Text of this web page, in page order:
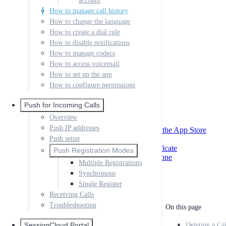
Creating your First App
SIP settings
Miscellaneous
XMPP & Messaging
App Store Data
External Provisioning
Desktop Link Provisioning
QR Codes
External Provisioning
Passing Parameters to Help URLs
iOS AppStore Settings
Remote Phonebook
Creating Certificates and Profiles for the App Store
App Store Files to Upload
Creating MacOS Developer Id Certificate
Code Signing your Windows Softphone
Google Play Store Approval
How to manage call history
How to change the language
How to create a dial rule
How to disable notifications
How to manage codecs
How to access voicemail
How to set up the app
How to configure permissions
Push for Incoming Calls
Overview
Push IP addresses
Push setup
Push Registration Modes
Multiple Registrations
Synchronous
Single Register
Receiving Calls
Troubleshooting
On this page